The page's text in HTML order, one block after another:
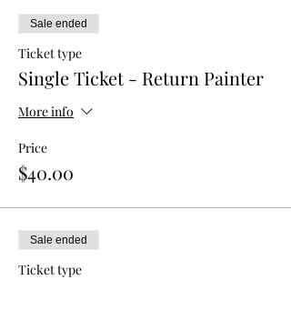
Sale ended
Ticket type
Single Ticket - Return Painter
More info
Price
$40.00
Sale ended
Ticket type